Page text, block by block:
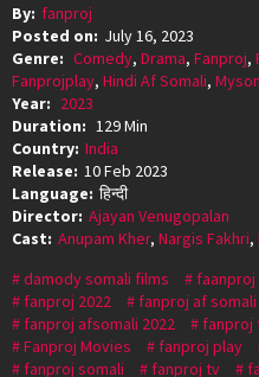
By: fanproj
Posted on: July 16, 2023
Genre: Comedy, Drama, Fanproj,
Fanprojplay, Hindi Af Somali,
Year: 2023
Duration: 129 Min
Country: India
Release: 10 Feb 2023
Language: हिन्दी
Director: Ajayan Venugopalan
Cast: Anupam Kher, Nargis Fakhri,
damody somali films
faanproj
fanproj 2022
fanproj af somali
fanproj afsomali 2022
fanproj
Fanproj Movies
fanproj play
fanproj somali
fanproj tv